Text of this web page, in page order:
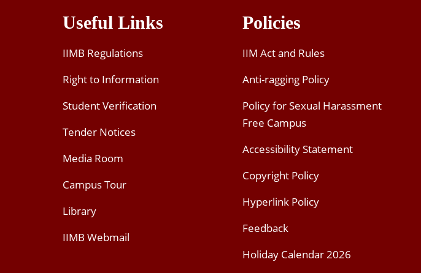
Useful Links
IIMB Regulations
Right to Information
Student Verification
Tender Notices
Media Room
Campus Tour
Library
IIMB Webmail
Policies
IIM Act and Rules
Anti-ragging Policy
Policy for Sexual Harassment
Free Campus
Accessibility Statement
Copyright Policy
Hyperlink Policy
Feedback
Holiday Calendar 2026